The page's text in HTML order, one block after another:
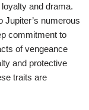
and drama.
Jupiter’s numerous
commitment to
of vengeance
and protective
traits are